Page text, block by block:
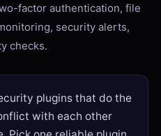
factor authentication, file
security alerts,
checks.
plugins that do the
with each other